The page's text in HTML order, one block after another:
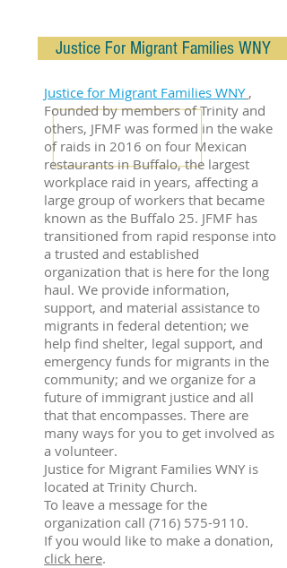
Justice For Migrant Families WNY
Justice for Migrant Families WNY ,
Founded by members of Trinity and
others, JFMF was formed in the wake
of raids in 2016 on four Mexican
restaurants in Buffalo, the largest
workplace raid in years, affecting a
large group of workers that became
known as the Buffalo 25. JFMF has
transitioned from rapid response into
a trusted and established
organization that is here for the long
haul. We provide information,
support, and material assistance to
migrants in federal detention; we
help find shelter, legal support, and
emergency funds for migrants in the
community; and we organize for a
future of immigrant justice and all
that that encompasses. There are
many ways for you to get involved as
a volunteer.
Justice for Migrant Families WNY is
located at Trinity Church.
To leave a message for the
organization call (716) 575-9110.
If you would like to make a donation,
click here.